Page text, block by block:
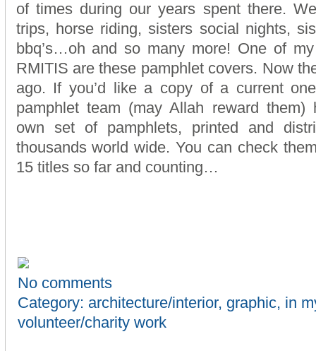
of times during our years spent there.
trips, horse riding, sisters social nights,
bbq’s…oh and so many more! One of
RMITIS are these pamphlet covers. Now
ago. If you’d like a copy of a current
pamphlet team (may Allah reward them)
own set of pamphlets, printed and
thousands world wide. You can check
15 titles so far and counting…
No comments
Category: architecture/interior, graphic, in
volunteer/charity work